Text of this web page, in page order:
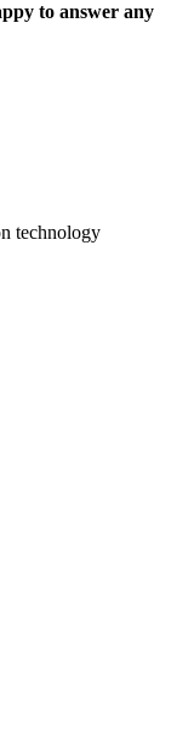
to answer any
technology